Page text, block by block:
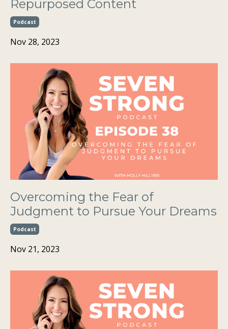
Repurposed Content
Podcast
Nov 28, 2023
Overcoming the Fear of
Judgment to Pursue Your Dreams
Podcast
Nov 21, 2023